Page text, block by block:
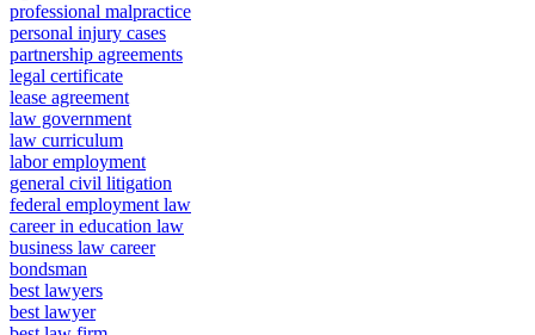
professional malpractice
personal injury cases
partnership agreements
legal certificate
lease agreement
law government
law curriculum
labor employment
general civil litigation
federal employment law
career in education law
business law career
bondsman
best lawyers
best lawyer